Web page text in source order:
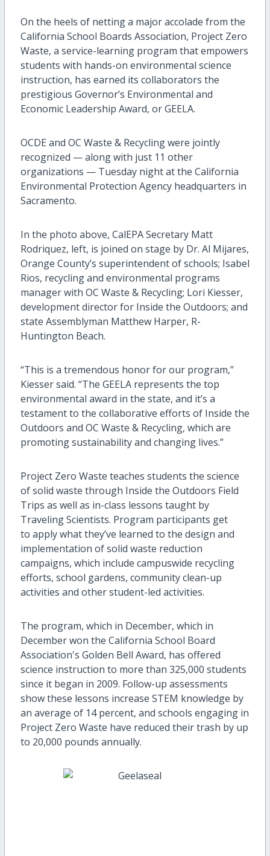
On the heels of netting a major accolade from the
California School Boards Association, Project Zero
Waste, a service-learning program that empowers
students with hands-on environmental science
instruction, has earned its collaborators the
prestigious Governor’s Environmental and
Economic Leadership Award, or GEELA.
OCDE and OC Waste & Recycling were jointly
recognized — along with just 11 other
organizations — Tuesday night at the California
Environmental Protection Agency headquarters in
Sacramento.
In the photo above, CalEPA Secretary Matt
Rodriquez, left, is joined on stage by Dr. Al Mijares,
Orange County’s superintendent of schools; Isabel
Rios, recycling and environmental programs
manager with OC Waste & Recycling; Lori Kiesser,
development director for Inside the Outdoors; and
state Assemblyman Matthew Harper, R-
Huntington Beach.
“This is a tremendous honor for our program,”
Kiesser said. “The GEELA represents the top
environmental award in the state, and it’s a
testament to the collaborative efforts of Inside the
Outdoors and OC Waste & Recycling, which are
promoting sustainability and changing lives.”
Project Zero Waste teaches students the science
of solid waste through Inside the Outdoors Field
Trips as well as in-class lessons taught by
Traveling Scientists. Program participants get
to apply what they’ve learned to the design and
implementation of solid waste reduction
campaigns, which include campuswide recycling
efforts, school gardens, community clean-up
activities and other student-led activities.
The program, which in December, which in
December won the California School Board
Association's Golden Bell Award, has offered
science instruction to more than 325,000 students
since it began in 2009. Follow-up assessments
show these lessons increase STEM knowledge by
an average of 14 percent, and schools engaging in
Project Zero Waste have reduced their trash by up
to 20,000 pounds annually.